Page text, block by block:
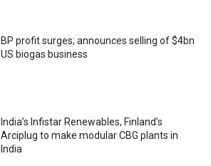
BP profit surges; announces selling of $4bn
US biogas business
India’s Infistar Renewables, Finland’s
Arciplug to make modular CBG plants in
India